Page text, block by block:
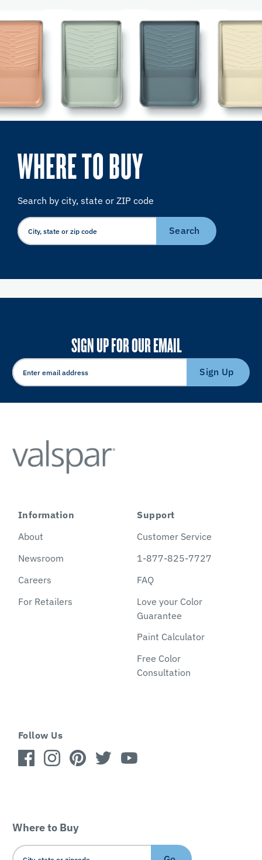
WHERE TO BUY
Search by city, state or ZIP code
Search
SIGN UP FOR OUR EMAIL
Sign Up
Information
About
Newsroom
Careers
For Retailers
Support
Customer Service
1-877-825-7727
FAQ
Love your Color
Guarantee
Paint Calculator
Free Color
Consultation
Follow Us
Where to Buy